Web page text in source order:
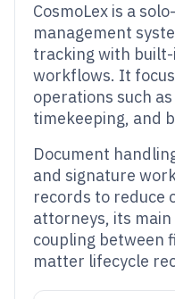
CosmoLex is a
management
tracking with
workflows. It
operations such
timekeeping, and
Document
and signature
records to reduce
attorneys, its
coupling between
matter lifecycle